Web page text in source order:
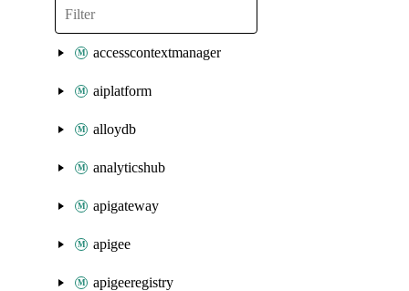
accesscontextmanager
aiplatform
alloydb
analyticshub
apigateway
apigee
apigeeregistry